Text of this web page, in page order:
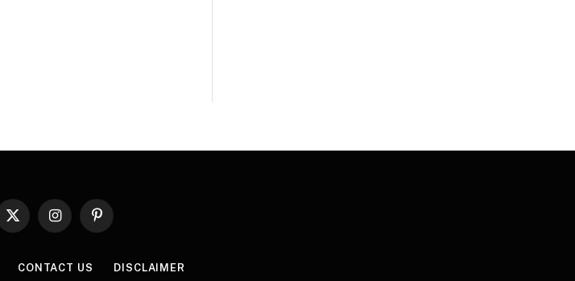
X
InstagramPinterest
CONTACT US DISCLAIMER